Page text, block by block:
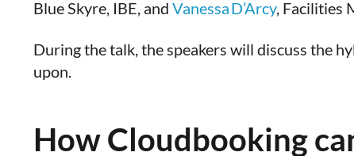
Blue Skyre, IBE, and Vanessa D’Arcy, Facilities
During the talk, the speakers will discuss the
upon.
How Cloudbooking